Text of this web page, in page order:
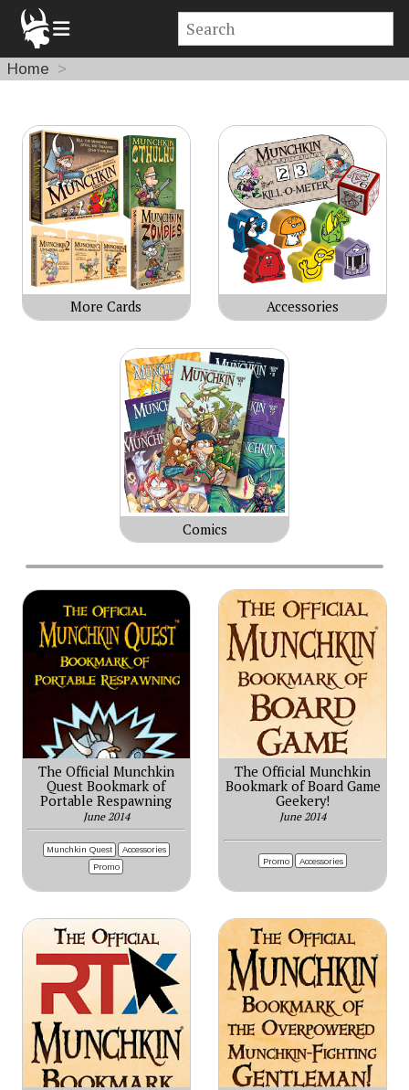
Home
Products
More Cards Accessories
Comics
The Official Munchkin
Quest Bookmark of
Portable Respawning
June 2014
Munchkin Quest
Accessories
Promo
The Official Munchkin
Bookmark of Board Game
Geekery!
June 2014
Promo Accessories